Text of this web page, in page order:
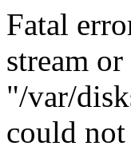
Fatal
stream
"/var/
could not